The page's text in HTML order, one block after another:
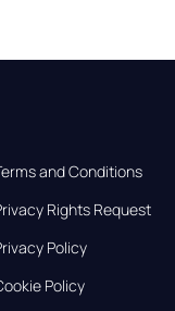
and Conditions
Rights Request
Policy
Policy